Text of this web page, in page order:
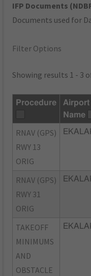
IFP Documents
Documents used for
Filter Options
Showing results 1 - 3
Procedure
Airport
Name
RNAV (GPS)
RWY 13
ORIG
RNAV (GPS)
RWY 31
ORIG
TAKEOFF
MINIMUMS
AND
OBSTACLE